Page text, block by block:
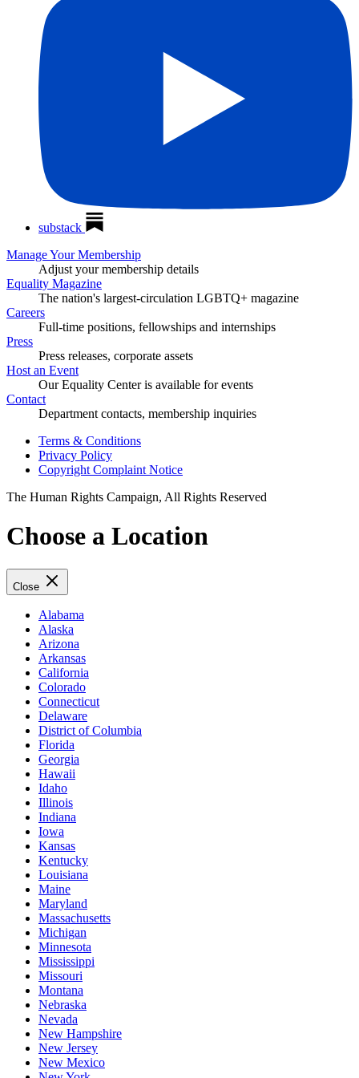
substack
Manage Your Membership
Adjust your membership details
Equality Magazine
The nation's largest-circulation LGBTQ+ magazine
Careers
Full-time positions, fellowships and internships
Press
Press releases, corporate assets
Host an Event
Our Equality Center is available for events
Contact
Department contacts, membership inquiries
Terms & Conditions
Privacy Policy
Copyright Complaint Notice
The Human Rights Campaign, All Rights Reserved
Choose a Location
Close
Alabama
Alaska
Arizona
Arkansas
California
Colorado
Connecticut
Delaware
District of Columbia
Florida
Georgia
Hawaii
Idaho
Illinois
Indiana
Iowa
Kansas
Kentucky
Louisiana
Maine
Maryland
Massachusetts
Michigan
Minnesota
Mississippi
Missouri
Montana
Nebraska
Nevada
New Hampshire
New Jersey
New Mexico